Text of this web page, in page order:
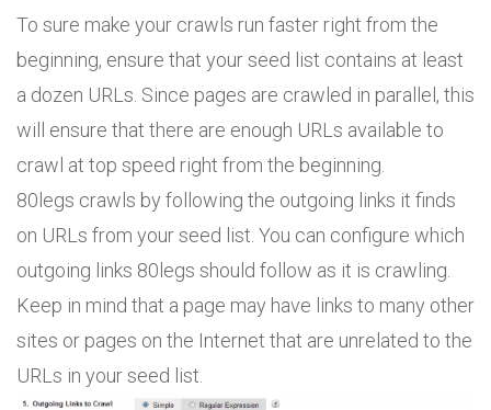
To sure make your crawls run faster right from the
beginning, ensure that your seed list contains at least
a dozen URLs. Since pages are crawled in parallel, this
will ensure that there are enough URLs available to
crawl at top speed right from the beginning.
80legs crawls by following the outgoing links it finds
on URLs from your seed list. You can configure which
outgoing links 80legs should follow as it is crawling.
Keep in mind that a page may have links to many other
sites or pages on the Internet that are unrelated to the
URLs in your seed list.